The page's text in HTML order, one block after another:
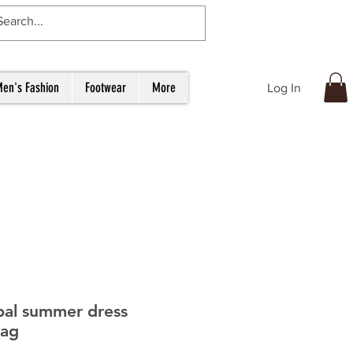
Fashion Footwear More Log In
summer dress